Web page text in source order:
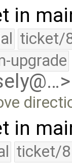
in
ticket/
upgrade
in
ticket/